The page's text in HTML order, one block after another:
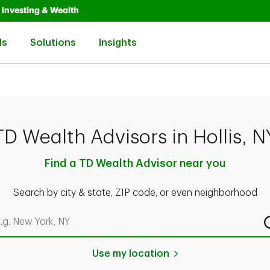
in New Tab
Investing & Wealth
Solutions
Insights
Wealth Advisors in Hollis,
Find a TD Wealth Advisor near you
Search by city & state, ZIP code, or even neighborhood
by city & state, ZIP code, or even neighborhood
Use my location